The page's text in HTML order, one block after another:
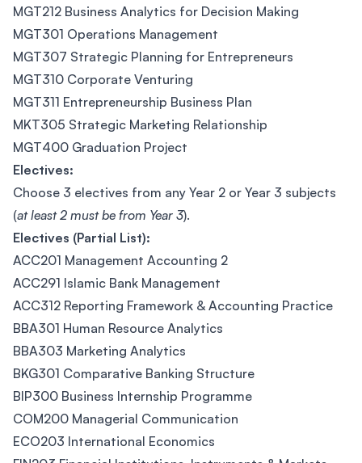
MGT212 Business Analytics for Decision Making
MGT301 Operations Management
MGT307 Strategic Planning for Entrepreneurs
MGT310 Corporate Venturing
MGT311 Entrepreneurship Business Plan
MKT305 Strategic Marketing Relationship
MGT400 Graduation Project
Electives:
Choose 3 electives from any Year 2 or Year 3 subjects
(at least 2 must be from Year 3).
Electives (Partial List):
ACC201 Management Accounting 2
ACC291 Islamic Bank Management
ACC312 Reporting Framework & Accounting Practice
BBA301 Human Resource Analytics
BBA303 Marketing Analytics
BKG301 Comparative Banking Structure
BIP300 Business Internship Programme
COM200 Managerial Communication
ECO203 International Economics